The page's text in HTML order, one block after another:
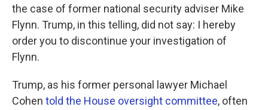
the case of former national security adviser Mike
Flynn. Trump, in this telling, did not say: I hereby
order you to discontinue your investigation of
Flynn.
Trump, as his former personal lawyer Michael
Cohen told the House oversight committee, often